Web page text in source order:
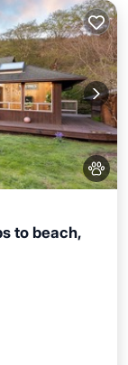
to beach,